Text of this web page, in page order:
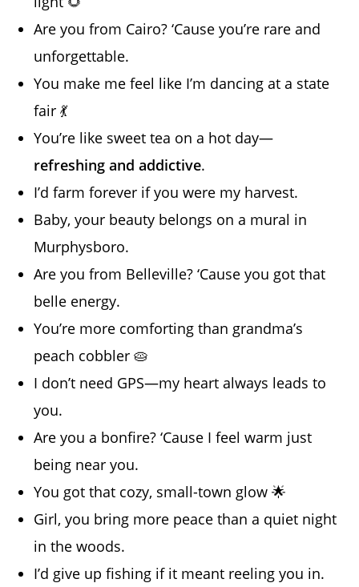
Are you from Cairo? ‘Cause you’re rare and
unforgettable.
You make me feel like I’m dancing at a state
fair 💃
You’re like sweet tea on a hot day—
refreshing and addictive.
I’d farm forever if you were my harvest.
Baby, your beauty belongs on a mural in
Murphysboro.
Are you from Belleville? ‘Cause you got that
belle energy.
You’re more comforting than grandma’s
peach cobbler 🥧
I don’t need GPS—my heart always leads to
you.
Are you a bonfire? ‘Cause I feel warm just
being near you.
You got that cozy, small-town glow 🌟
Girl, you bring more peace than a quiet night
in the woods.
I’d give up fishing if it meant reeling you in.